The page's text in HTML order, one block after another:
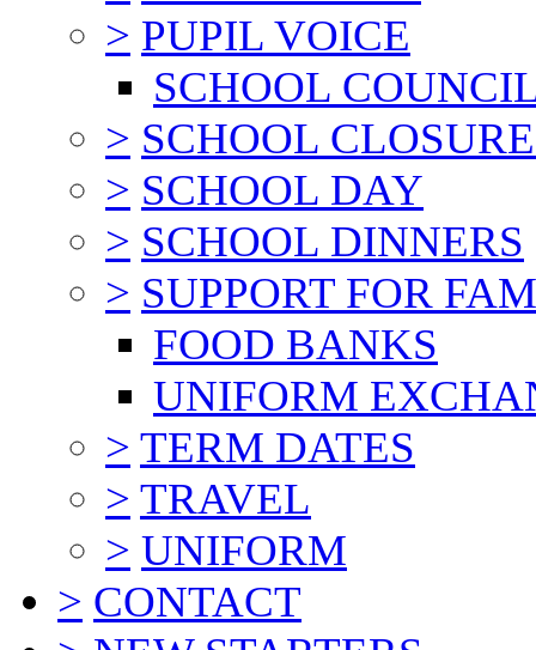
> PUPIL VOICE
SCHOOL
> SCHOOL
> SCHOOL DAY
> SCHOOL DINNERS
> SUPPORT FOR
FOOD BANKS
UNIFORM
> TERM DATES
> TRAVEL
> UNIFORM
> CONTACT